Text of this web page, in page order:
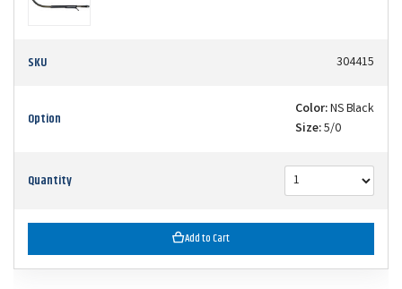
SKU 304415
Option Color:NS Black
Size:5/0
Quantity
Add to Cart